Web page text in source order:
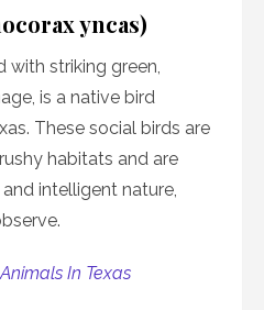
yncas)
with striking green,
is a native bird
These social birds are
habitats and are
intelligent nature,
In Texas